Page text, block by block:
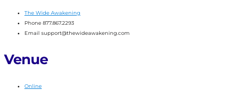
The Wide Awakening
Phone 877.867.2293
Email support@thewideawakening.com
Venue
Online